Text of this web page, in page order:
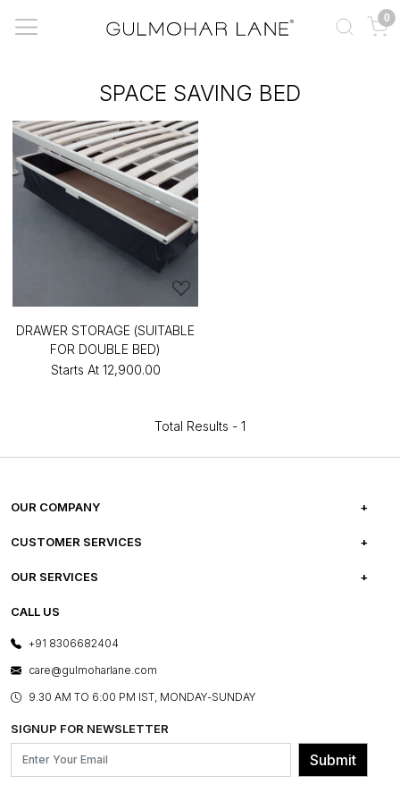
0
SPACE SAVING BED
DRAWER STORAGE (SUITABLE
FOR DOUBLE BED)
Starts At ₹12,900.00
Total Results - 1
OUR COMPANY
ABOUT US
PRESS COVERAGE
SHOP THE LOOK
BLOG
OUR BELIEF - SUSTAINIBILITY
CUSTOMER SERVICES
FREQUENTLY ASKED QUESTIONS
FRANCHISE ENQUIRY
CONTACT US
OUR SERVICES
E-GIFT CARDS
LAYOUT SERVICES
BESPOKE SERVICES
ASSEMBLY SERVICES
GL PRIME- LOYALTY PROGRAMME
CALL US
+91 8306682404
care@gulmoharlane.com
9.30 AM TO 6:00 PM IST, MONDAY-SUNDAY
SIGNUP FOR NEWSLETTER
Submit